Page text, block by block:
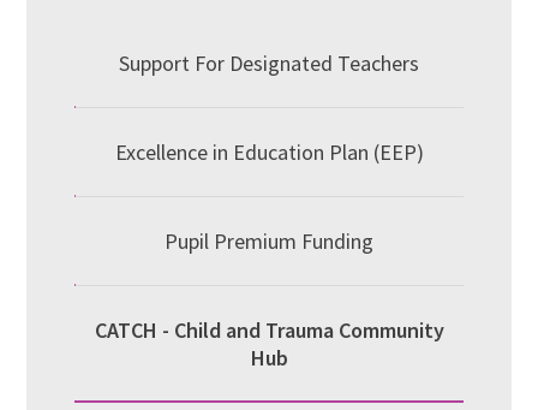
Support For Designated Teachers
Excellence in Education Plan (EEP)
Pupil Premium Funding
CATCH - Child and Trauma Community
Hub